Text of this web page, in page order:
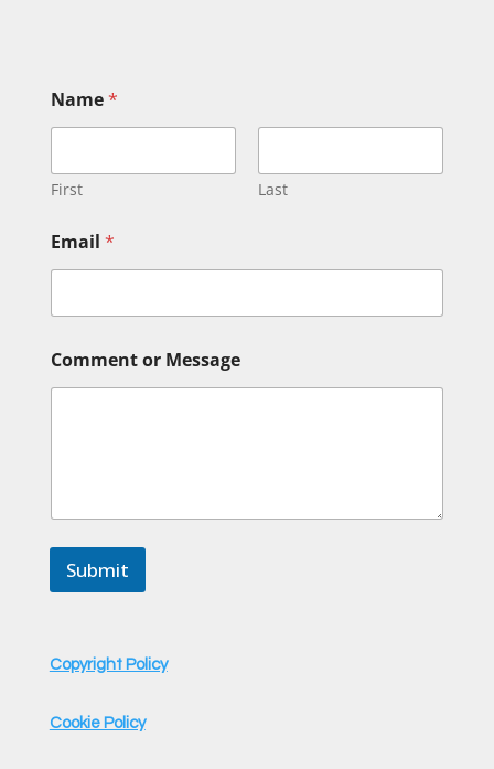
e
s
a
g
o
r
*
Name*
First Last
Email *
Comment or Message
Submit
Copyright Policy
Cookie Policy